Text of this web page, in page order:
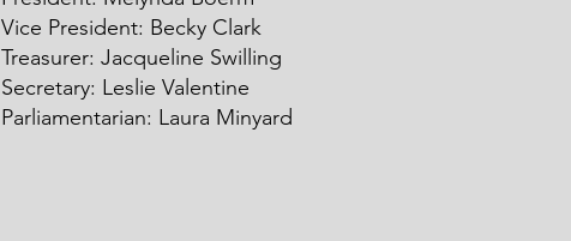
Vice President: Becky Clark
Treasurer: Jacqueline Swilling
Secretary: Leslie Valentine
Parliamentarian: Laura Minyard